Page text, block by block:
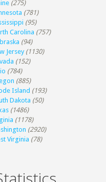
(275)
(781)
(95)
Carolina (757)
(94)
Jersey (1130)
(152)
(784)
(885)
Island (193)
Dakota (50)
(1486)
(1178)
(2920)
Virginia (78)